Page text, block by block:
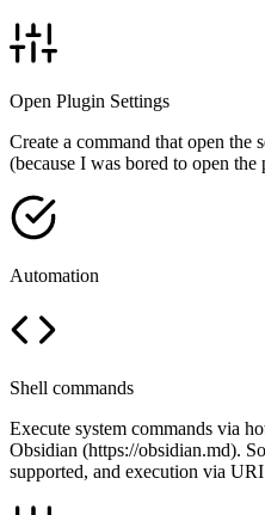
Open Plugin Settings
Create a command that open the
(because I was bored to open the
Automation
Shell commands
Execute system commands via
Obsidian (https://obsidian.md).
supported, and execution via